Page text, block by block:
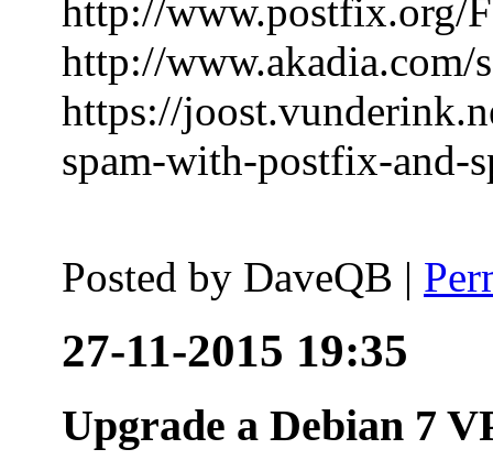
http://www.postfix.org/
http://www.akadia.com/
https://
spam-with-postfix-and-
Posted by DaveQB |
27-11-2015 19:35
Upgrade a Debian 7